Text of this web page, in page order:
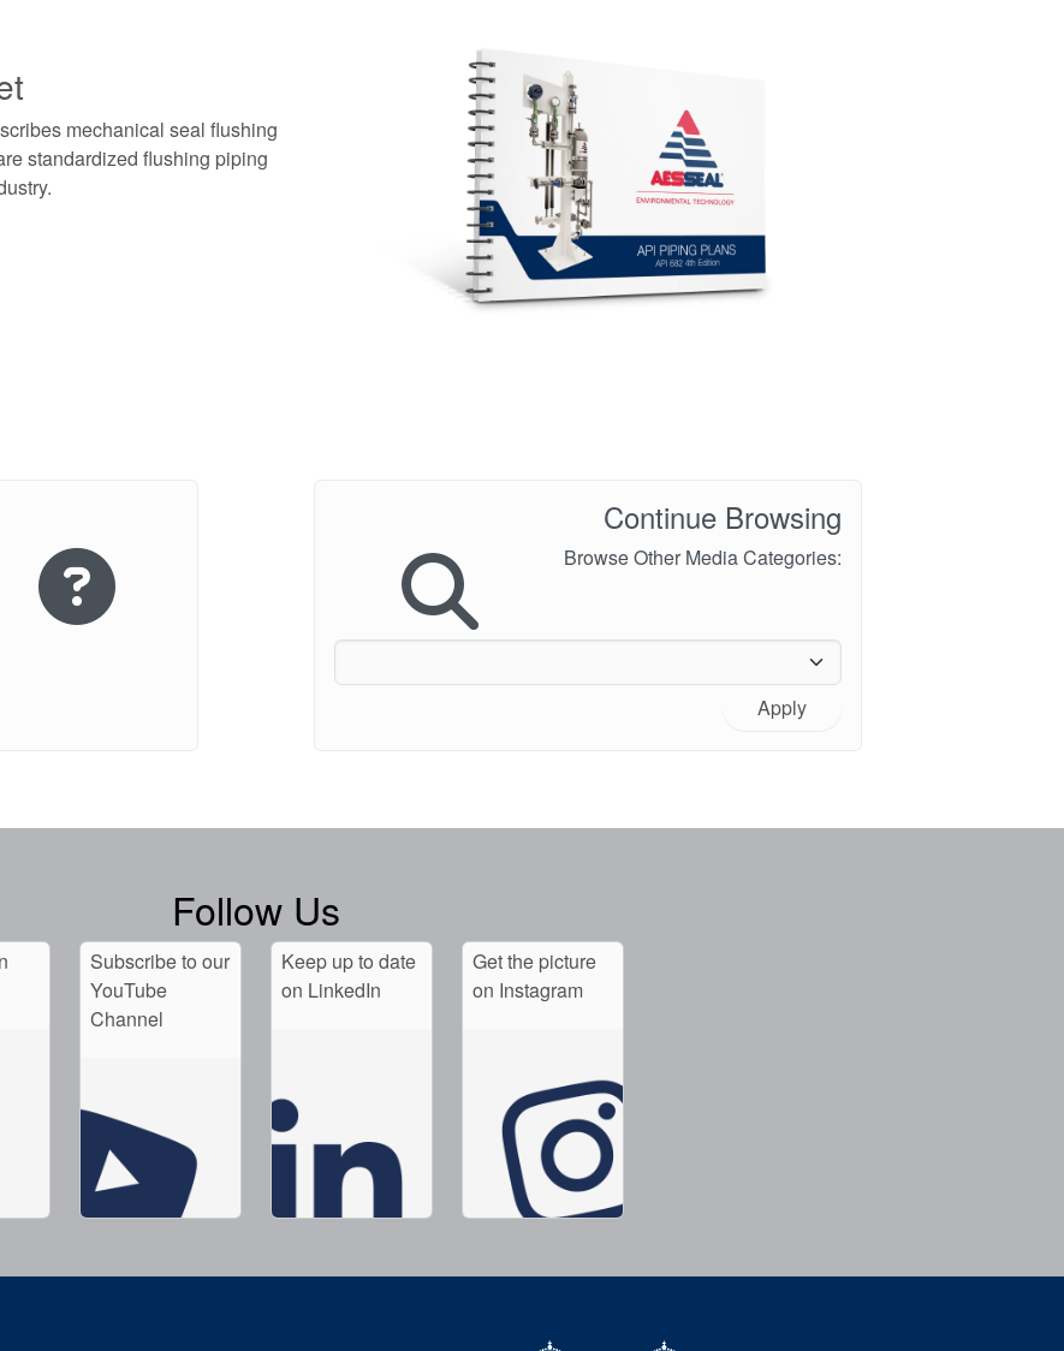
mechanical seal flushing
standardized flushing piping
Continue Browsing
Browse Other Media Categories:
Apply
Follow Us
Subscribe to our
YouTube
Channel
Keep up to date
on LinkedIn
Get the picture
on Instagram